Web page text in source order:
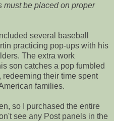
must be placed on proper
several baseball
practicing pop-ups with his
The extra work
son catches a pop fumbled
redeeming their time spent
families.
so I purchased the entire
see any Post panels in the